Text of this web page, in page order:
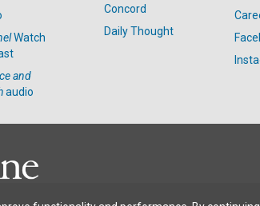
Watch
and
audio
Concord
Daily Thought